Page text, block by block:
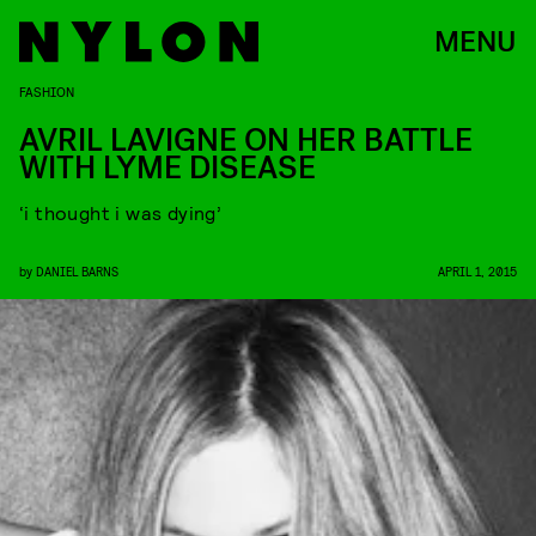
MENU
FASHION
AVRIL LAVIGNE ON HER BATTLE
WITH LYME DISEASE
‘i thought i was dying’
by DANIEL BARNS APRIL 1, 2015